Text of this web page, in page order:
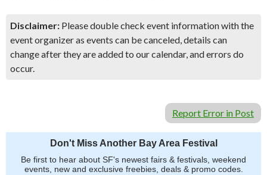
Disclaimer: Please double check event information with the
event organizer as events can be canceled, details can
change after they are added to our calendar, and errors do
occur.
Report Error in Post
Don't Miss Another Bay Area Festival
Be first to hear about SF's newest fairs & festivals, weekend
events, new and exclusive freebies, deals & promo codes.